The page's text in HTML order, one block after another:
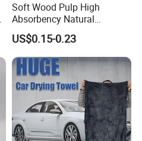
Soft Wood Pulp High
Absorbency Natural
Biodegradable Eco Friendly
Coconut Cellulose Sponge
for Sink
US$0.15-0.23